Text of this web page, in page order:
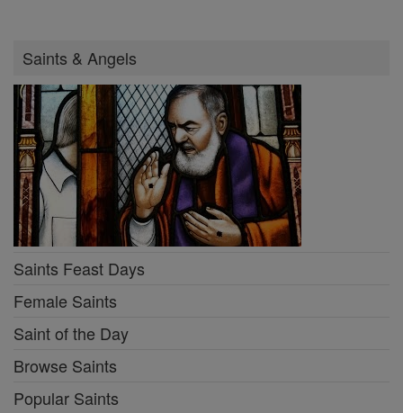
Saints & Angels
Saints Feast Days
Female Saints
Saint of the Day
Browse Saints
Popular Saints